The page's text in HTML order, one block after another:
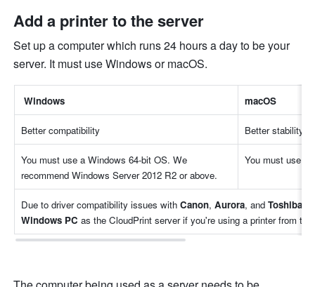
Add a printer to the server
Set up a computer which runs 24 hours a day to be your
server. It must use Windows or macOS.
Windows macOS
Better compatibility Better stability
You must use a Windows 64-bit OS. We
recommend Windows Server 2012 R2 or above.
You must use
Due to driver compatibility issues with Canon, Aurora, and Toshiba
Windows PC as the CloudPrint server if you're using a printer from